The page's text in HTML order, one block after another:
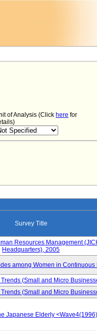
of Analysis (Click here for
Survey Title
Resources Management
Headquarters), 2005
among Women in
(Small and Micro
(Small and Micro
Japanese Elderly